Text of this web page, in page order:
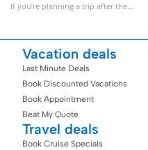
If you’re planning a trip after the...
Vacation deals
Last Minute Deals
Book Discounted Vacations
Book Appointment
Beat My Quote
Travel deals
Book Cruise Specials